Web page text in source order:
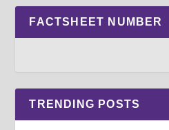
FACTSHEET NUMBER
TRENDING POSTS